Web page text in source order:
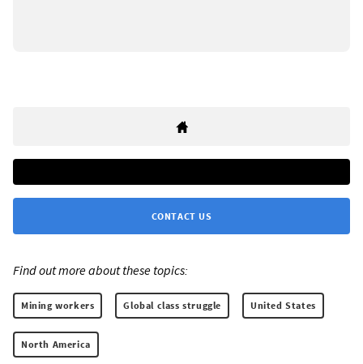
CONTACT US
Find out more about these topics:
Mining workers Global class struggle United States
North America